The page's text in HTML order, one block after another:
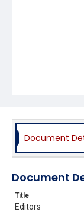
Document
Document
Title
Editors